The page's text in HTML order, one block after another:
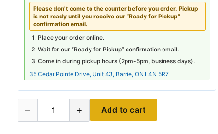
Please don't come to the counter before you order. Pickup
is not ready until you receive our “Ready for Pickup”
confirmation email.
Place your order online.
Wait for our “Ready for Pickup” confirmation email.
Come in during pickup hours (2pm-5pm, business days).
35 Cedar Pointe Drive, Unit 43, Barrie, ON L4N 5R7
− 1 + Add to cart